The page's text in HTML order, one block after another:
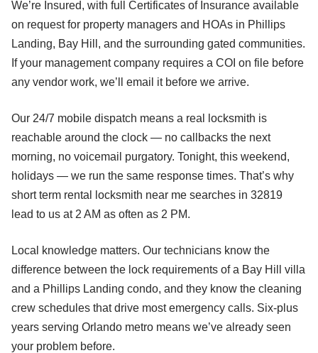
We’re Insured, with full Certificates of Insurance available
on request for property managers and HOAs in Phillips
Landing, Bay Hill, and the surrounding gated communities.
If your management company requires a COI on file before
any vendor work, we’ll email it before we arrive.
Our 24/7 mobile dispatch means a real locksmith is
reachable around the clock — no callbacks the next
morning, no voicemail purgatory. Tonight, this weekend,
holidays — we run the same response times. That’s why
short term rental locksmith near me searches in 32819
lead to us at 2 AM as often as 2 PM.
Local knowledge matters. Our technicians know the
difference between the lock requirements of a Bay Hill villa
and a Phillips Landing condo, and they know the cleaning
crew schedules that drive most emergency calls. Six-plus
years serving Orlando metro means we’ve already seen
your problem before.